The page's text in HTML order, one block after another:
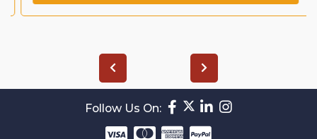
Follow Us On: